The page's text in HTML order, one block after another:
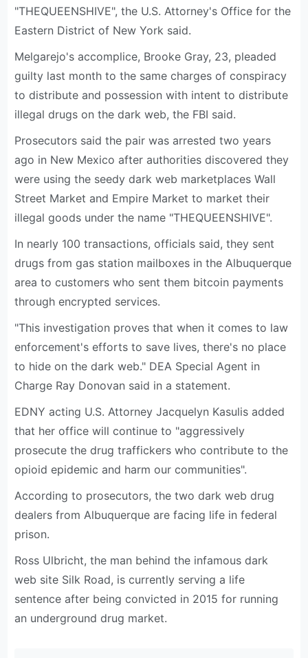
"THEQUEENSHIVE", the U.S. Attorney's Office for the
Eastern District of New York said.
Melgarejo's accomplice, Brooke Gray, 23, pleaded
guilty last month to the same charges of conspiracy
to distribute and possession with intent to distribute
illegal drugs on the dark web, the FBI said.
Prosecutors said the pair was arrested two years
ago in New Mexico after authorities discovered they
were using the seedy dark web marketplaces Wall
Street Market and Empire Market to market their
illegal goods under the name "THEQUEENSHIVE".
In nearly 100 transactions, officials said, they sent
drugs from gas station mailboxes in the Albuquerque
area to customers who sent them bitcoin payments
through encrypted services.
"This investigation proves that when it comes to law
enforcement's efforts to save lives, there's no place
to hide on the dark web." DEA Special Agent in
Charge Ray Donovan said in a statement.
EDNY acting U.S. Attorney Jacquelyn Kasulis added
that her office will continue to "aggressively
prosecute the drug traffickers who contribute to the
opioid epidemic and harm our communities".
According to prosecutors, the two dark web drug
dealers from Albuquerque are facing life in federal
prison.
Ross Ulbricht, the man behind the infamous dark
web site Silk Road, is currently serving a life
sentence after being convicted in 2015 for running
an underground drug market.